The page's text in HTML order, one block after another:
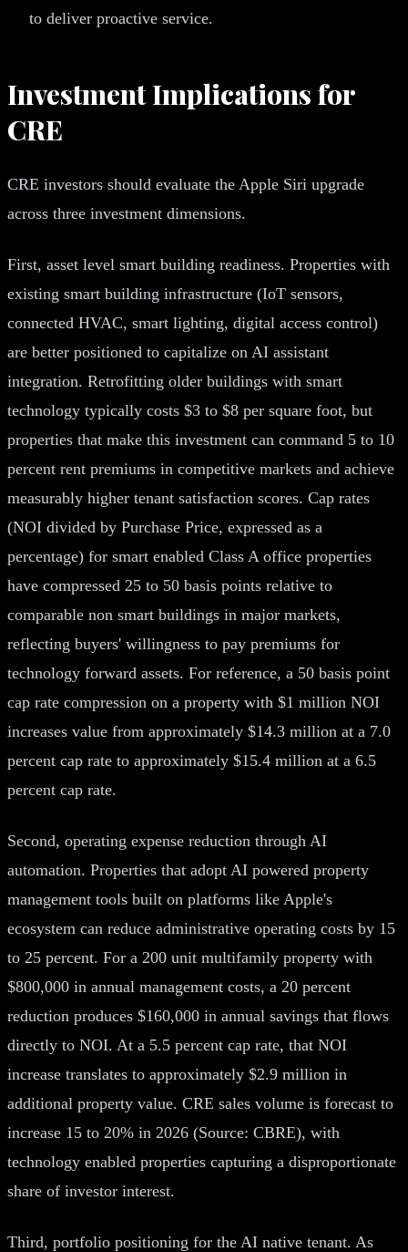
to deliver proactive service.
Investment Implications for
CRE
CRE investors should evaluate the Apple Siri upgrade
across three investment dimensions.
First, asset level smart building readiness. Properties with
existing smart building infrastructure (IoT sensors,
connected HVAC, smart lighting, digital access control)
are better positioned to capitalize on AI assistant
integration. Retrofitting older buildings with smart
technology typically costs $3 to $8 per square foot, but
properties that make this investment can command 5 to 10
percent rent premiums in competitive markets and achieve
measurably higher tenant satisfaction scores. Cap rates
(NOI divided by Purchase Price, expressed as a
percentage) for smart enabled Class A office properties
have compressed 25 to 50 basis points relative to
comparable non smart buildings in major markets,
reflecting buyers' willingness to pay premiums for
technology forward assets. For reference, a 50 basis point
cap rate compression on a property with $1 million NOI
increases value from approximately $14.3 million at a 7.0
percent cap rate to approximately $15.4 million at a 6.5
percent cap rate.
Second, operating expense reduction through AI
automation. Properties that adopt AI powered property
management tools built on platforms like Apple's
ecosystem can reduce administrative operating costs by 15
to 25 percent. For a 200 unit multifamily property with
$800,000 in annual management costs, a 20 percent
reduction produces $160,000 in annual savings that flows
directly to NOI. At a 5.5 percent cap rate, that NOI
increase translates to approximately $2.9 million in
additional property value. CRE sales volume is forecast to
increase 15 to 20% in 2026 (Source: CBRE), with
technology enabled properties capturing a disproportionate
share of investor interest.
Third, portfolio positioning for the AI native tenant. As